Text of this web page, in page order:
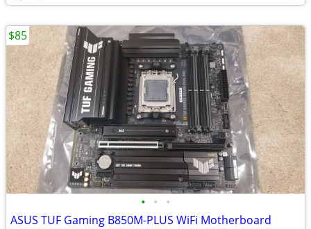
• • •
ASUS TUF Gaming B850M-PLUS WiFi Motherboard
$85